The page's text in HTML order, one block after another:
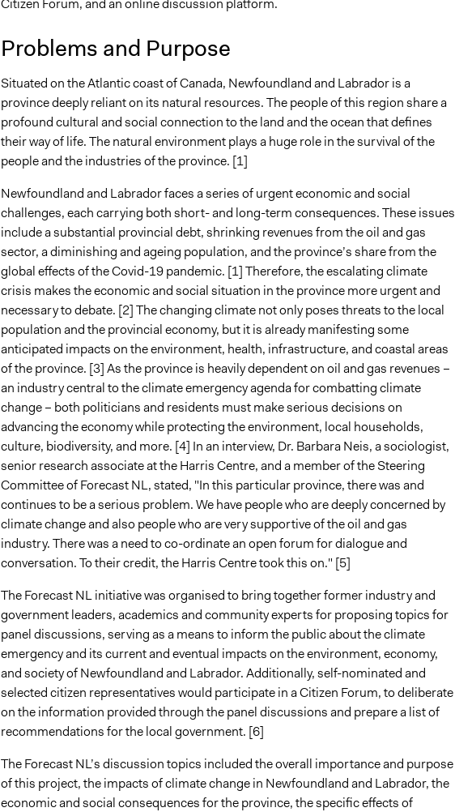
November 9, 2023
Günel Rzayeva
Problems and Purpose
Situated on the Atlantic coast of Canada, Newfoundland and Labrador is a
province deeply reliant on its natural resources. The people of this region share a
profound cultural and social connection to the land and the ocean that defines
their way of life. The natural environment plays a huge role in the survival of the
people and the industries of the province. [1]
Newfoundland and Labrador faces a series of urgent economic and social
challenges, each carrying both short- and long-term consequences. These issues
include a substantial provincial debt, shrinking revenues from the oil and gas
sector, a diminishing and ageing population, and the province’s share from the
global effects of the Covid-19 pandemic. [1] Therefore, the escalating climate
crisis makes the economic and social situation in the province more urgent and
necessary to debate. [2] The changing climate not only poses threats to the local
population and the provincial economy, but it is already manifesting some
anticipated impacts on the environment, health, infrastructure, and coastal areas
of the province. [3] As the province is heavily dependent on oil and gas revenues –
an industry central to the climate emergency agenda for combatting climate
change – both politicians and residents must make serious decisions on
advancing the economy while protecting the environment, local households,
culture, biodiversity, and more. [4] In an interview, Dr. Barbara Neis, a sociologist,
senior research associate at the Harris Centre, and a member of the Steering
Committee of Forecast NL, stated, "In this particular province, there was and
continues to be a serious problem. We have people who are deeply concerned by
climate change and also people who are very supportive of the oil and gas
industry. There was a need to co-ordinate an open forum for dialogue and
conversation. To their credit, the Harris Centre took this on." [5]
The Forecast NL initiative was organised to bring together former industry and
government leaders, academics and community experts for proposing topics for
panel discussions, serving as a means to inform the public about the climate
emergency and its current and eventual impacts on the environment, economy,
and society of Newfoundland and Labrador. Additionally, self-nominated and
selected citizen representatives would participate in a Citizen Forum, to deliberate
on the information provided through the panel discussions and prepare a list of
recommendations for the local government. [6]
The Forecast NL’s discussion topics included the overall importance and purpose
of this project, the impacts of climate change in Newfoundland and Labrador, the
economic and social consequences for the province, the specific effects of